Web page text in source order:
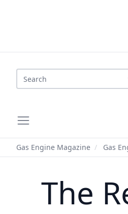
Search
Gas Engine Magazine / Gas
The